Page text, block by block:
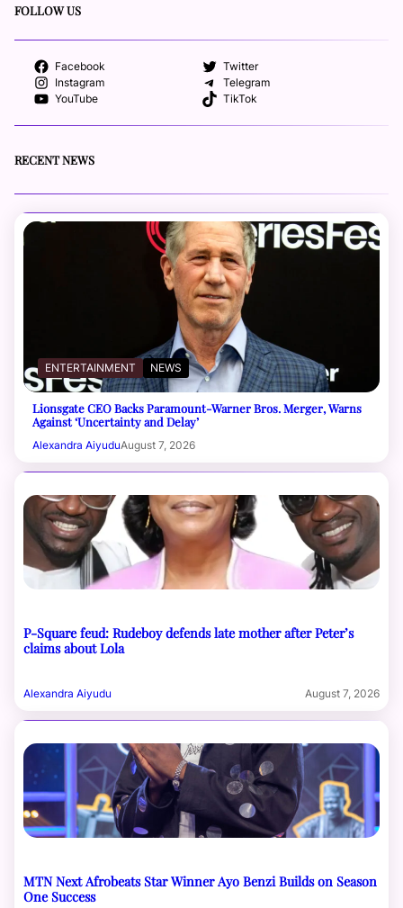
FOLLOW US
Facebook
Twitter
Instagram
Telegram
YouTube
TikTok
RECENT NEWS
ENTERTAINMENT NEWS
Lionsgate CEO Backs Paramount-Warner Bros. Merger, Warns
Against ‘Uncertainty and Delay’
Alexandra AiyuduAugust 7, 2026
P-Square feud: Rudeboy defends late mother after Peter’s
claims about Lola
Alexandra Aiyudu August 7, 2026
MTN Next Afrobeats Star Winner Ayo Benzi Builds on Season
One Success